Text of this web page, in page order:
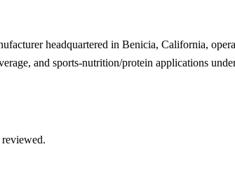
headquartered in Benicia, California,
and sports-nutrition/protein applications
reviewed.